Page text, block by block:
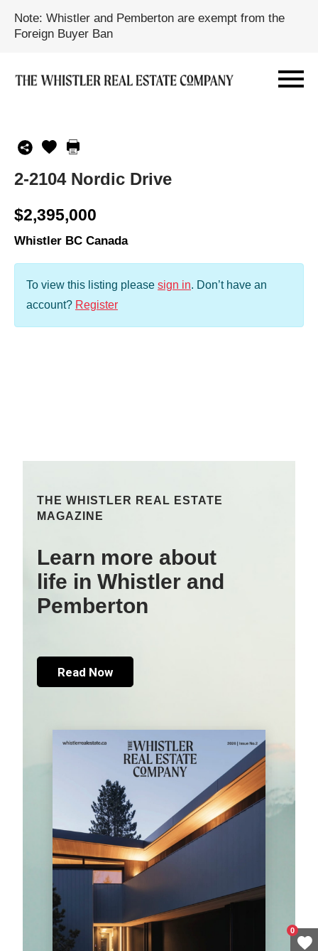
Note: Whistler and Pemberton are exempt from the
Foreign Buyer Ban
2-2104 Nordic Drive
$2,395,000
Whistler BC Canada
To view this listing please sign in. Don’t have an
account? Register
THE WHISTLER REAL ESTATE
MAGAZINE
Learn more about
life in Whistler and
Pemberton
Read Now
0